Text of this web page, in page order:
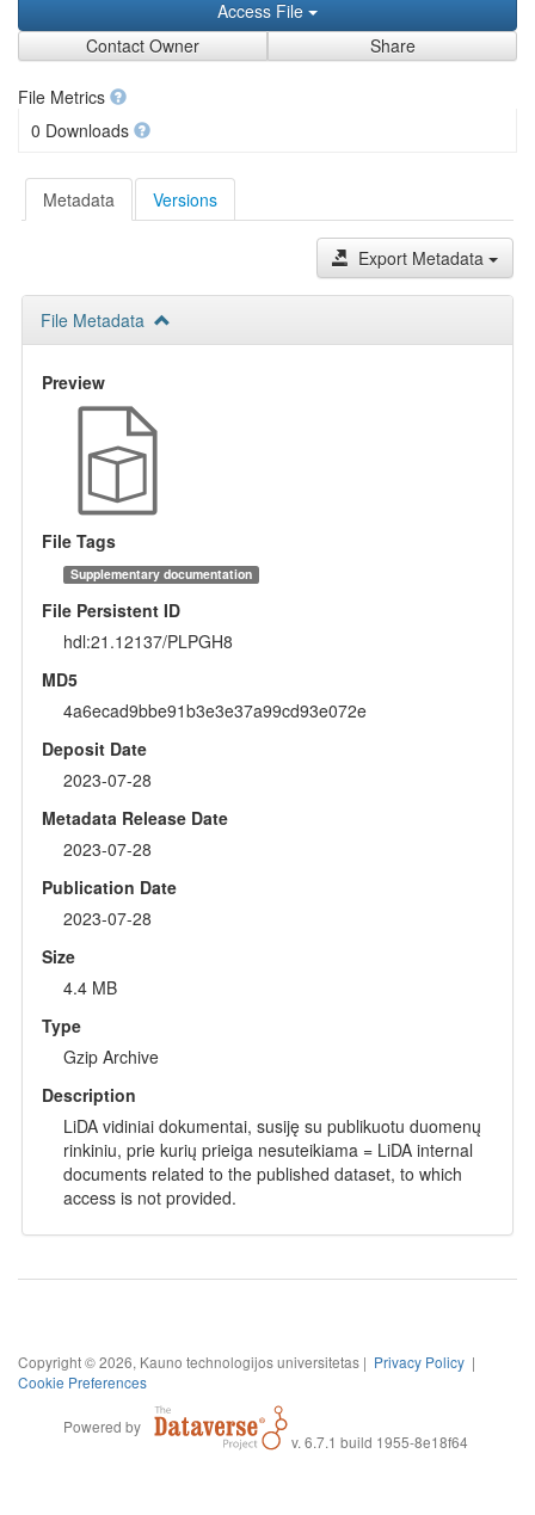
Access File
Contact Owner
Share
File Metrics
0 Downloads
Metadata Versions
Export Metadata
File Metadata
Preview
File Tags
Supplementary documentation
File Persistent ID
hdl:21.12137/PLPGH8
MD5
4a6ecad9bbe91b3e3e37a99cd93e072e
Deposit Date
2023-07-28
Metadata Release Date
2023-07-28
Publication Date
2023-07-28
Size
4.4 MB
Type
Gzip Archive
Description
LiDA vidiniai dokumentai, susiję su publikuotu duomenų
rinkiniu, prie kurių prieiga nesuteikiama = LiDA internal
documents related to the published dataset, to which
access is not provided.
Copyright © 2026, Kauno technologijos universitetas | Privacy Policy |
Cookie Preferences
Powered by
v. 6.7.1 build 1955-8e18f64